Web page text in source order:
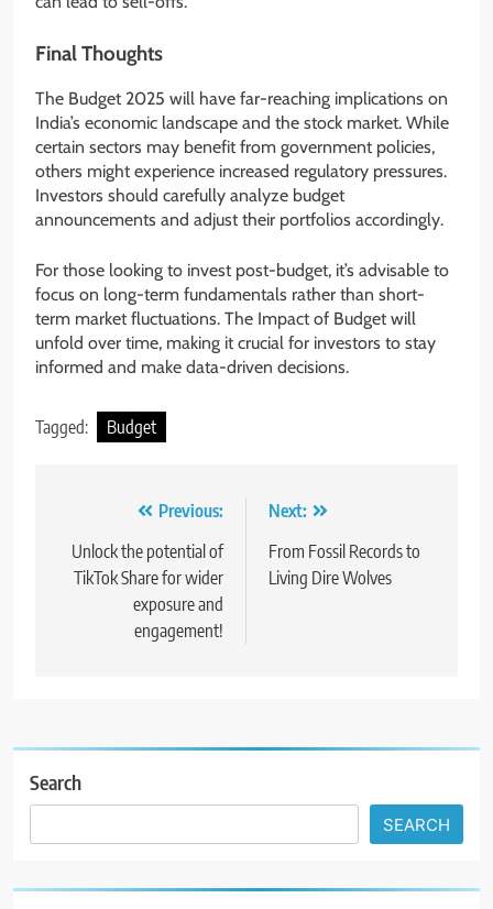
Final Thoughts
The Budget 2025 will have far-reaching implications on
India’s economic landscape and the stock market. While
certain sectors may benefit from government policies,
others might experience increased regulatory pressures.
Investors should carefully analyze budget
announcements and adjust their portfolios accordingly.
For those looking to invest post-budget, it’s advisable to
focus on long-term fundamentals rather than short-
term market fluctuations. The Impact of Budget will
unfold over time, making it crucial for investors to stay
informed and make data-driven decisions.
Tagged: Budget
navigation
Previous:
Unlock the potential of
TikTok Share for wider
exposure and
engagement!
Next:
From Fossil Records to
Living Dire Wolves
Search
SEARCH